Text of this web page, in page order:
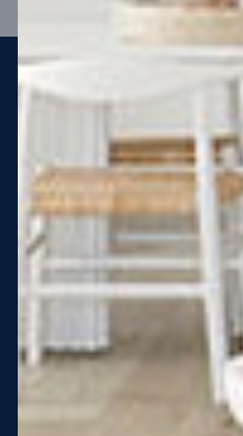
Steel strong,
More Victorians are
than ever before. It’s
to termites and weather
decades – our warranty lasts
King Homes, we’ve been
View full terms and